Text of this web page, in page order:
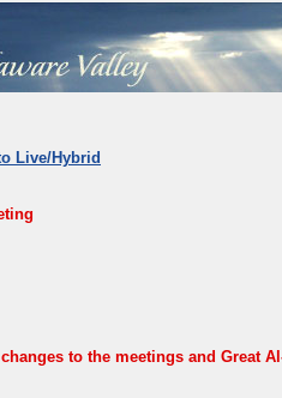
Live/Hybrid
to the meetings and Great